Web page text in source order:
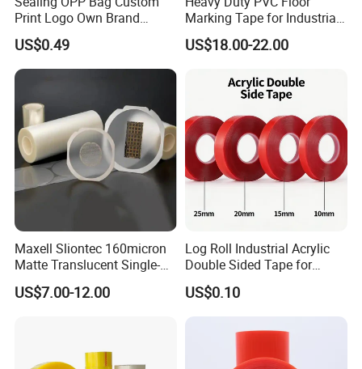
Application:
Insulators,electrical winding insulation,winding wire
coating insulation,electrical base,shell,motor,switch
baseplate.Used for cable harnessing in the
Print Logo Own Brand
Adhesive Permanent
Sealing Tape
US$0.49
Marking Tape for Industrial
Safety
US$18.00-22.00
Maxell Sliontec 160micron
Matte Translucent Single-
Sided Coated UV Release
Type Pressure-Sensitive
US$7.00-12.00
Log Roll Industrial Acrylic
Double Sided Tape for
Converting & Die Cutting
US$0.10